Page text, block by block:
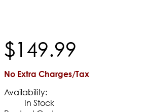
$149.99
No Extra Charges/Tax
Availability:
In Stock